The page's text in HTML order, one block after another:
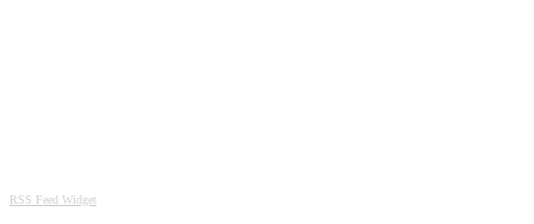
RSS Feed Widget